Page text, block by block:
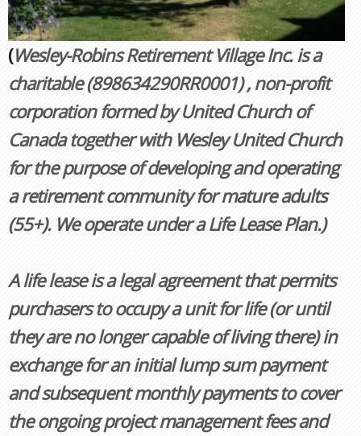
(Wesley-Robins Retirement Village Inc. is a
charitable(898634290RR0001), non-profit
corporation formed by United Church of
Canada together with Wesley United Church
for the purpose of developing and operating
a retirement community for mature adults
(55+). We operate under a Life Lease Plan.)
A life lease is a legal agreement that permits
purchasers to occupy a unit for life (or until
they are no longer capable of living there) in
exchange for an initial lump sum payment
and subsequent monthly payments to cover
the ongoing project management fees and